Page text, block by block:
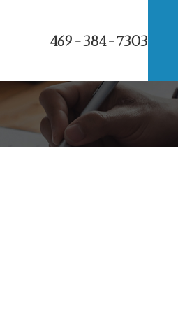
469-384-7303